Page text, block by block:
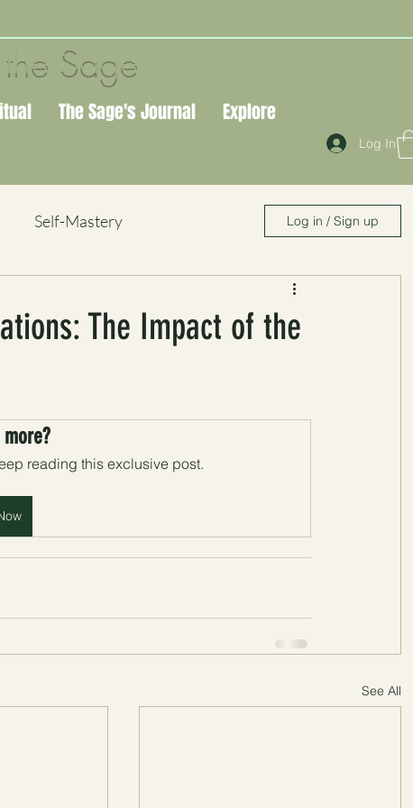
Sage
The Sage's Journal Explore
Log In
Self-Mastery Log in / Sign up
The Impact of the
reading this exclusive post.
See All